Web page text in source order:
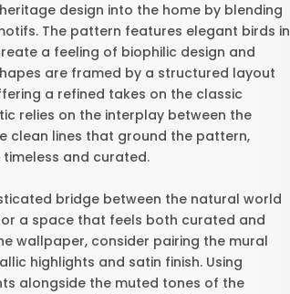
design into the home by blending
The pattern features elegant birds in
a feeling of biophilic design and
are framed by a structured layout
a refined takes on the classic
relies on the interplay between the
clean lines that ground the pattern,
and curated.
bridge between the natural world
a space that feels both curated and
wallpaper, consider pairing the mural
highlights and satin finish. Using
alongside the muted tones of the